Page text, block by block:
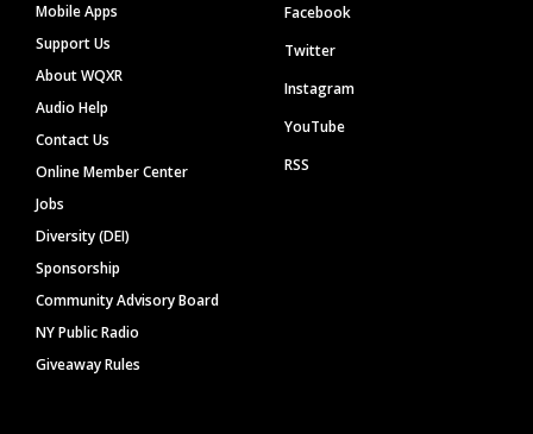
Mobile Apps
Support Us
About WQXR
Audio Help
Contact Us
Online Member Center
Jobs
Diversity (DEI)
Sponsorship
Community Advisory Board
NY Public Radio
Giveaway Rules
Facebook
Twitter
Instagram
YouTube
RSS